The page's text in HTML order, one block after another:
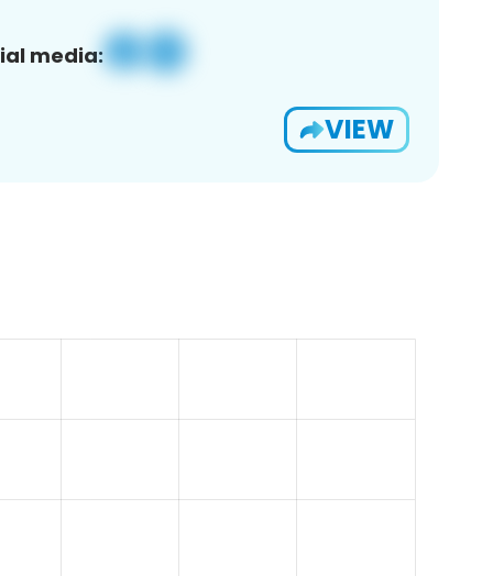
media:
VIEW